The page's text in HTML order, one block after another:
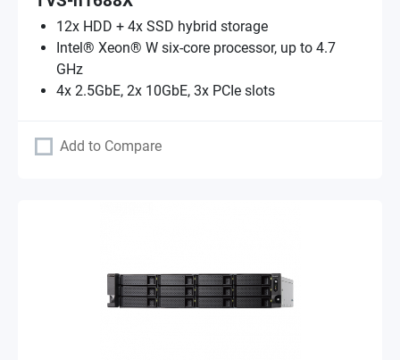
12x HDD + 4x SSD hybrid storage
Intel® Xeon® W six-core processor, up to 4.7
GHz
4x 2.5GbE, 2x 10GbE, 3x PCIe slots
Add to Compare